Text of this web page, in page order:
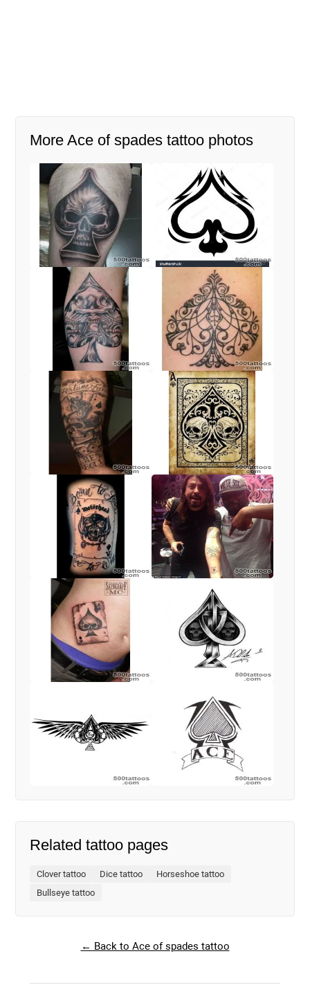
More Ace of spades tattoo photos
Related tattoo pages
Clover tattoo Dice tattoo
Horseshoe tattoo
Bullseye tattoo
← Back to Ace of spades tattoo